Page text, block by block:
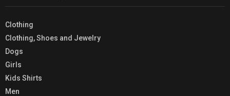
Clothing
Clothing, Shoes and Jewelry
Dogs
Girls
Kids Shirts
Men